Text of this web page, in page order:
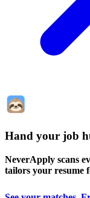
Hand your job
NeverApply scans
tailors your resume